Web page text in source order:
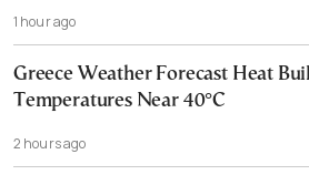
1 hour ago
Greece Weather Forecast Heat
Temperatures Near 40°C
2 hours ago